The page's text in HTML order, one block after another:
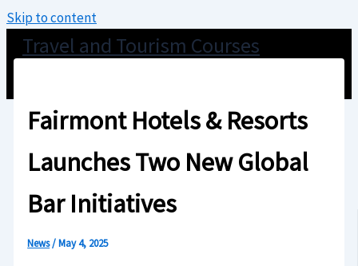
Skip to content
Travel and Tourism Courses
Fairmont Hotels & Resorts
Launches Two New Global
Bar Initiatives
News/May 4, 2025